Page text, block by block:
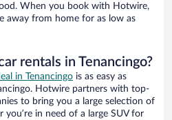
When you book with Hotwire,
away from home for as low as
rentals in Tenancingo?
in Tenancingo is as easy as
Hotwire partners with top-
to bring you a large selection of
in need of a large SUV for